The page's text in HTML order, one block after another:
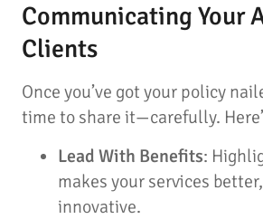
Communicating Your
Clients
Once you’ve got your policy
time to share it—carefully.
Lead With Benefits:
makes your services
innovative.